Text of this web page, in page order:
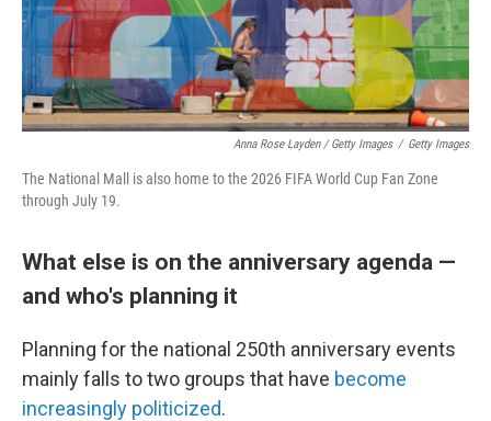
Anna Rose Layden / Getty Images / Getty Images
The National Mall is also home to the 2026 FIFA World Cup Fan Zone
through July 19.
What else is on the anniversary agenda —
and who's planning it
Planning for the national 250th anniversary events
mainly falls to two groups that have become
increasingly politicized.